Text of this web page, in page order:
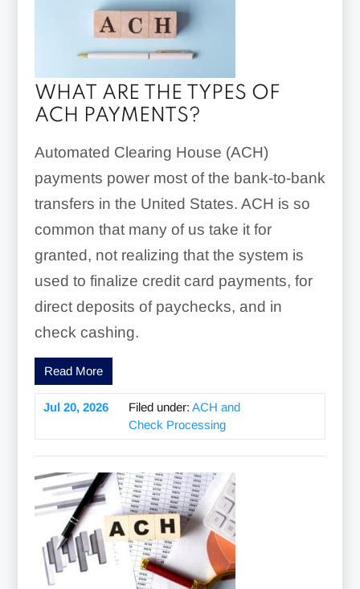
WHAT ARE THE TYPES OF
ACH PAYMENTS?
Automated Clearing House (ACH)
payments power most of the bank-to-bank
transfers in the United States. ACH is so
common that many of us take it for
granted, not realizing that the system is
used to finalize credit card payments, for
direct deposits of paychecks, and in
check cashing.
Read More
Jul 20, 2026 Filed under: ACH and
Check Processing